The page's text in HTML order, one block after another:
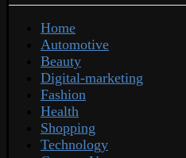
Home
Automotive
Beauty
Digital-marketing
Fashion
Health
Shopping
Technology